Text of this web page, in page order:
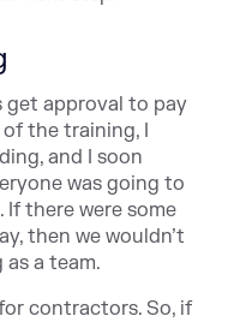
approval to pay
the training, I
and I soon
was going to
there were some
then we wouldn’t
a team.
contractors. So, if